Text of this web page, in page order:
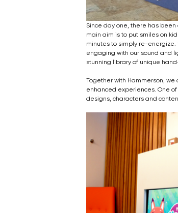
Since day one, there has
main aim is to put smiles on
minutes to simply re-
engaging with our sound and
stunning library of unique
Together with Hammerson,
enhanced experiences. One
designs, characters and